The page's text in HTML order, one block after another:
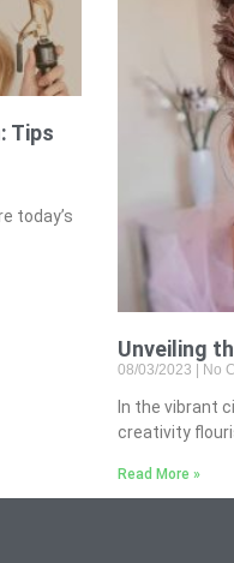
Tips
today’s
Unveiling
08/03/2023 No
In the vibrant
creativity
Read More »